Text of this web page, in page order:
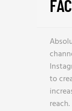
to
reach.